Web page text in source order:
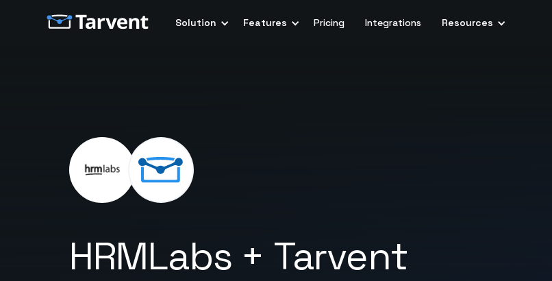
Solution Features Pricing Integrations Resources
HRMLabs + Tarvent